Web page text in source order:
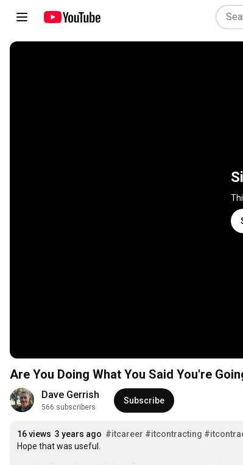
Are You Doing What You Said You're
Dave Gerrish
566 subscribers
Subscribe
16 views 3 years ago #itcareer #itcontracting
Hope that was useful.